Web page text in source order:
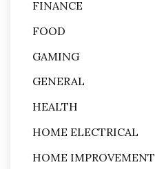
FINANCE
FOOD
GAMING
GENERAL
HEALTH
HOME ELECTRICAL
HOME IMPROVEMENT